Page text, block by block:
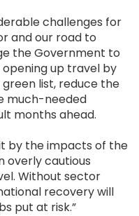
challenges for
and our road to
the Government to
up travel by
list, reduce the
much-needed
months ahead.
by the impacts of the
overly cautious
Without sector
recovery will
put at risk.”